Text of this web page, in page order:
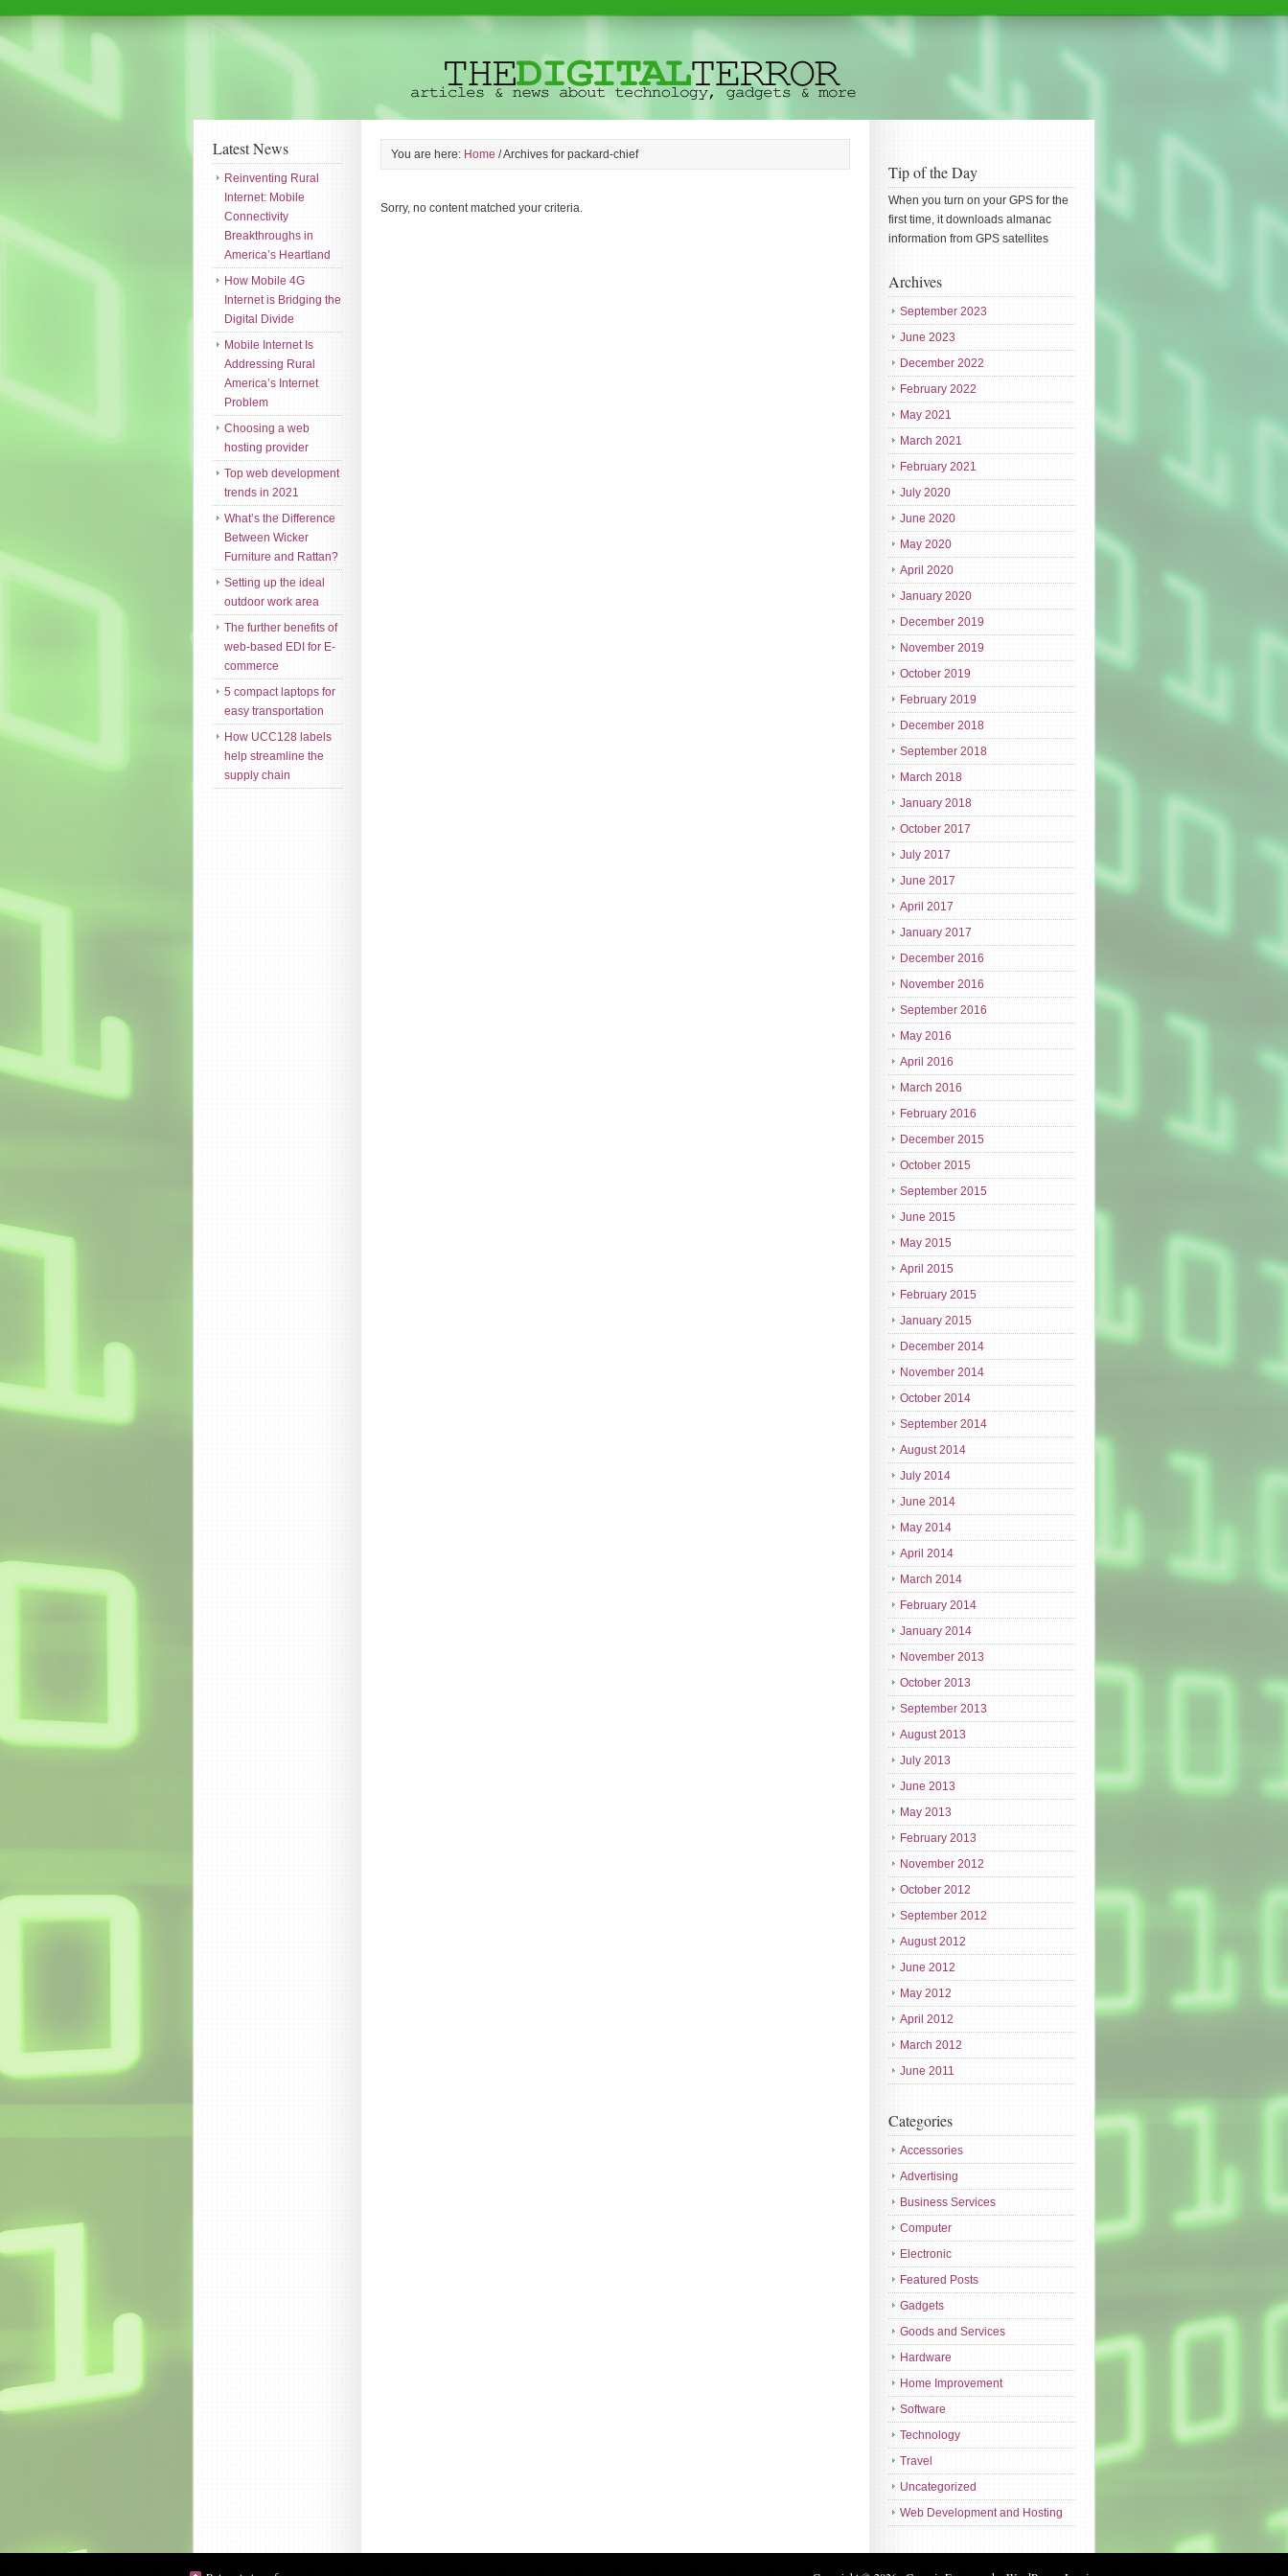
You are here: Home /Archives for packard-chief
Sorry, no content matched your criteria.
Tip of the Day
When you turn on your GPS for the
first time, it downloads almanac
information from GPS satellites
Archives
September 2023
June 2023
December 2022
February 2022
May 2021
March 2021
February 2021
July 2020
June 2020
May 2020
April 2020
January 2020
December 2019
November 2019
October 2019
February 2019
December 2018
September 2018
March 2018
January 2018
October 2017
July 2017
June 2017
April 2017
January 2017
December 2016
November 2016
September 2016
May 2016
April 2016
March 2016
February 2016
December 2015
October 2015
September 2015
June 2015
May 2015
April 2015
February 2015
January 2015
December 2014
November 2014
October 2014
September 2014
August 2014
July 2014
June 2014
May 2014
April 2014
March 2014
February 2014
January 2014
November 2013
October 2013
September 2013
August 2013
July 2013
June 2013
May 2013
February 2013
November 2012
October 2012
September 2012
August 2012
June 2012
May 2012
April 2012
March 2012
June 2011
Categories
Accessories
Advertising
Business Services
Computer
Electronic
Featured Posts
Gadgets
Goods and Services
Hardware
Home Improvement
Software
Technology
Travel
Uncategorized
Web Development and Hosting
Latest News
Reinventing Rural
Internet: Mobile
Connectivity
Breakthroughs in
America’s Heartland
How Mobile 4G
Internet is Bridging the
Digital Divide
Mobile Internet Is
Addressing Rural
America’s Internet
Problem
Choosing a web
hosting provider
Top web development
trends in 2021
What’s the Difference
Between Wicker
Furniture and Rattan?
Setting up the ideal
outdoor work area
The further benefits of
web-based EDI for E-
commerce
5 compact laptops for
easy transportation
How UCC128 labels
help streamline the
supply chain